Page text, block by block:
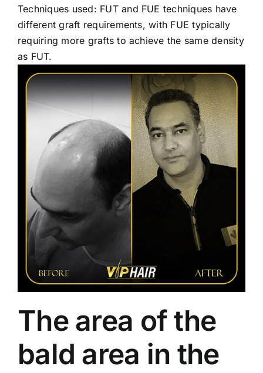
Techniques used: FUT and FUE techniques have
different graft requirements, with FUE typically
requiring more grafts to achieve the same density
as FUT.
The area of ​​the
bald area in the